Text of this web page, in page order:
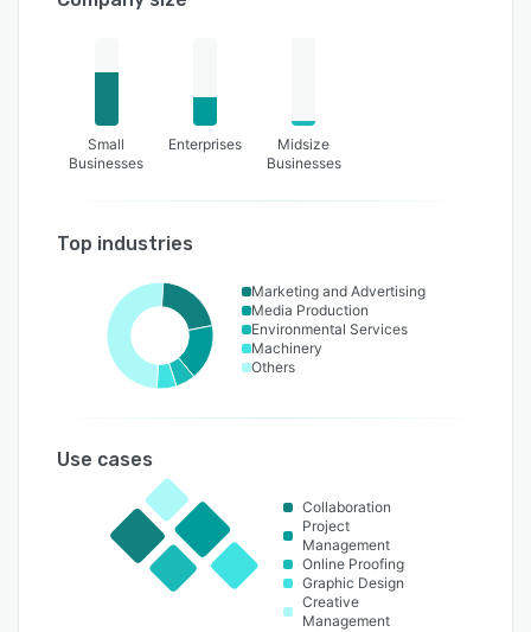
Small
Businesses
Enterprises
Midsize
Businesses
Top industries
Marketing and Advertising
Media Production
Environmental Services
Machinery
Others
Use cases
Collaboration
Project
Management
Online Proofing
Graphic Design
Creative
Management